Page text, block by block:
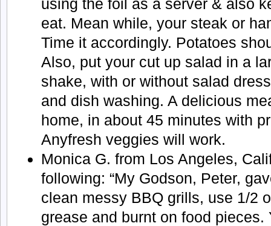
using the foil as a server & also
eat. Mean while, your steak or
Time it accordingly. Potatoes
Also, put your cut up salad in a
shake, with or without salad
and dish washing. A delicious
home, in about 45 minutes with
Anyfresh veggies will work.
Monica G. from Los Angeles,
following: “My Godson, Peter,
clean messy BBQ grills, use 1/2
grease and burnt on food pieces.